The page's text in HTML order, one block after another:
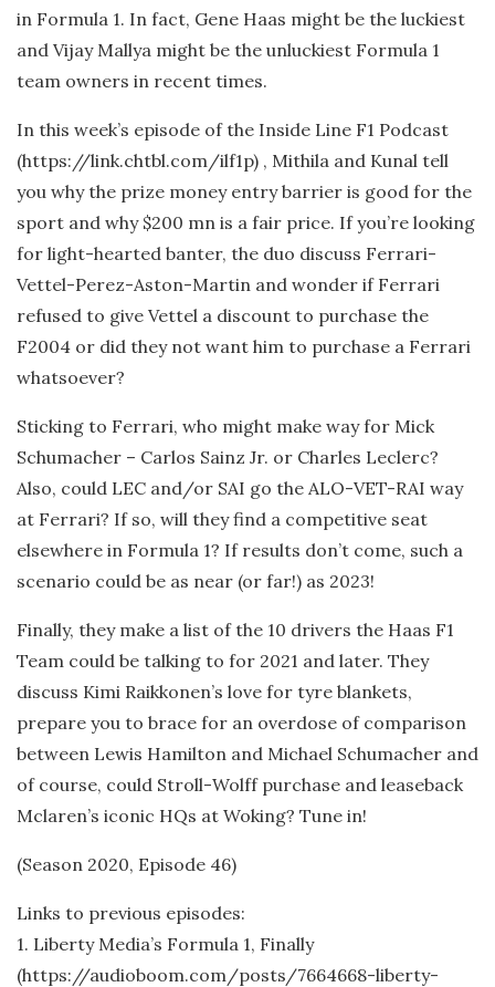
in Formula 1. In fact, Gene Haas might be the luckiest
and Vijay Mallya might be the unluckiest Formula 1
team owners in recent times.
In this week’s episode of the Inside Line F1 Podcast
(https://link.chtbl.com/ilf1p) , Mithila and Kunal tell
you why the prize money entry barrier is good for the
sport and why $200 mn is a fair price. If you’re looking
for light-hearted banter, the duo discuss Ferrari-
Vettel-Perez-Aston-Martin and wonder if Ferrari
refused to give Vettel a discount to purchase the
F2004 or did they not want him to purchase a Ferrari
whatsoever?
Sticking to Ferrari, who might make way for Mick
Schumacher – Carlos Sainz Jr. or Charles Leclerc?
Also, could LEC and/or SAI go the ALO-VET-RAI way
at Ferrari? If so, will they find a competitive seat
elsewhere in Formula 1? If results don’t come, such a
scenario could be as near (or far!) as 2023!
Finally, they make a list of the 10 drivers the Haas F1
Team could be talking to for 2021 and later. They
discuss Kimi Raikkonen’s love for tyre blankets,
prepare you to brace for an overdose of comparison
between Lewis Hamilton and Michael Schumacher and
of course, could Stroll-Wolff purchase and leaseback
Mclaren’s iconic HQs at Woking? Tune in!
(Season 2020, Episode 46)
Links to previous episodes:
1. Liberty Media’s Formula 1, Finally
(https://audioboom.com/posts/7664668-liberty-